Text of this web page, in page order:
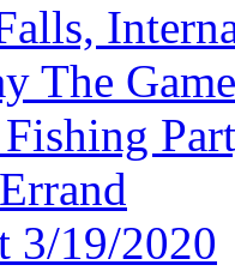
The
3/19/2020